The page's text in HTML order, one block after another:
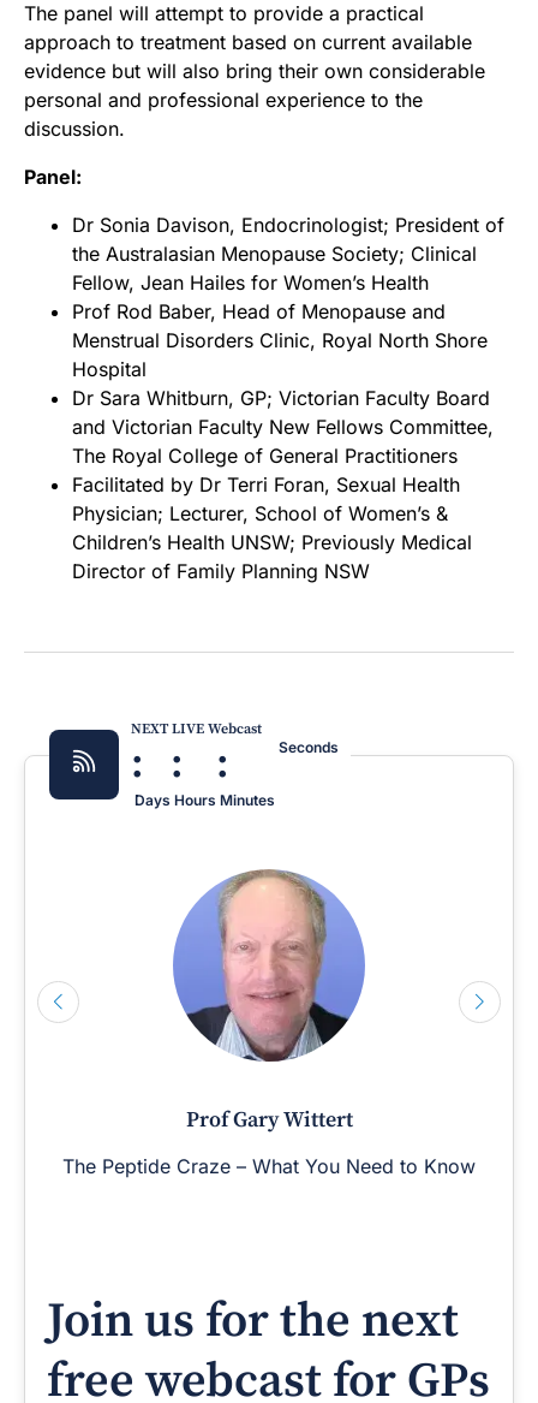
The panel will attempt to provide a practical
approach to treatment based on current available
evidence but will also bring their own considerable
personal and professional experience to the
discussion.
Panel:
Dr Sonia Davison, Endocrinologist; President of
the Australasian Menopause Society; Clinical
Fellow, Jean Hailes for Women’s Health
Prof Rod Baber, Head of Menopause and
Menstrual Disorders Clinic, Royal North Shore
Hospital
Dr Sara Whitburn, GP; Victorian Faculty Board
and Victorian Faculty New Fellows Committee,
The Royal College of General Practitioners
Facilitated by Dr Terri Foran, Sexual Health
Physician; Lecturer, School of Women’s &
Children’s Health UNSW; Previously Medical
Director of Family Planning NSW
NEXT LIVE Webcast
:
Days
:
Hours
:
Minutes
Seconds
Prof Gary Wittert
The Peptide Craze – What You Need to Know
Join us for the next
free webcast for GPs